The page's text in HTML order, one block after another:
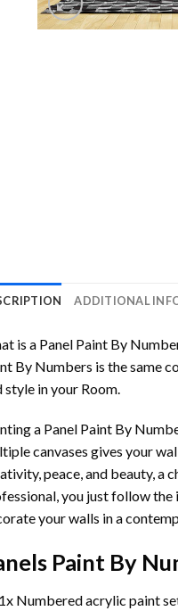
ADDITIONAL
is a Panel Paint By
By Numbers is the same
style in your Room.
a Panel Paint By
canvases gives your
peace, and beauty, a
you just follow the
your walls in a
Paint By
Numbered acrylic paint